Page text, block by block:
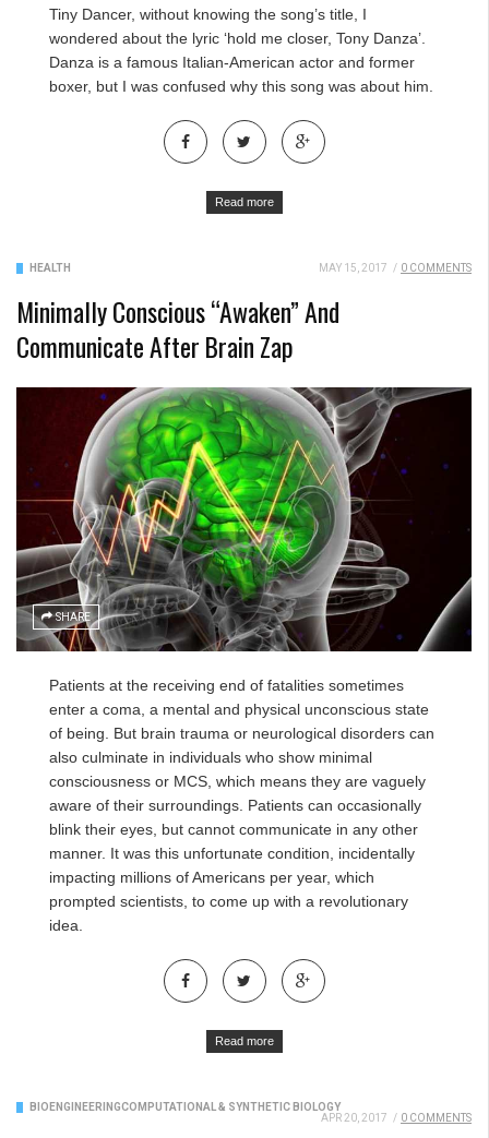
Tiny Dancer, without knowing the song’s title, I
wondered about the lyric ‘hold me closer, Tony Danza’.
Danza is a famous Italian-American actor and former
boxer, but I was confused why this song was about him.
Read more
HEALTH MAY 15, 2017 / 0 COMMENTS
Minimally Conscious “Awaken” And
Communicate After Brain Zap
SHARE
Patients at the receiving end of fatalities sometimes
enter a coma, a mental and physical unconscious state
of being. But brain trauma or neurological disorders can
also culminate in individuals who show minimal
consciousness or MCS, which means they are vaguely
aware of their surroundings. Patients can occasionally
blink their eyes, but cannot communicate in any other
manner. It was this unfortunate condition, incidentally
impacting millions of Americans per year, which
prompted scientists, to come up with a revolutionary
idea.
Read more
BIOENGINEERINGCOMPUTATIONAL & SYNTHETIC BIOLOGY
APR 20, 2017 / 0 COMMENTS